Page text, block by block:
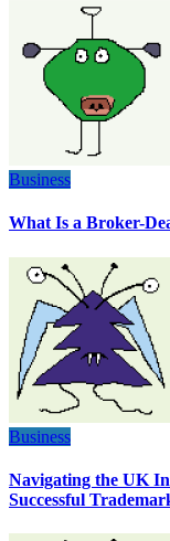
Business
What Is a Broker-
Business
Navigating the UK
Successful